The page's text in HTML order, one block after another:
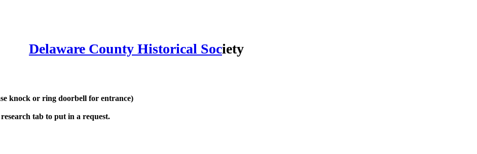
Delaware County Historical Society
knock or ring doorbell for entrance)
tab to put in a request.